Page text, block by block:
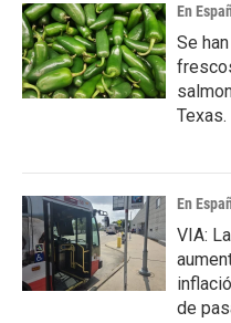
En
Se
Texas.
En
VIA:
de